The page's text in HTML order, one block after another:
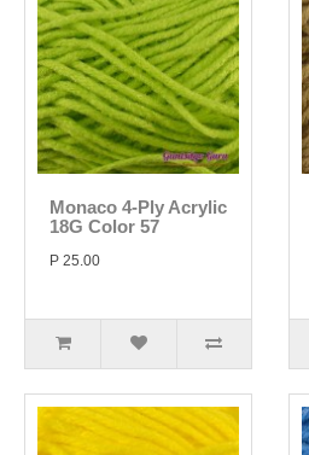
Monaco 4-Ply Acrylic
18G Color 57
P 25.00